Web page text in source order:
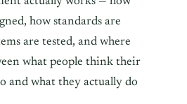
how standards are
are tested, and where
what people think their
and what they actually do